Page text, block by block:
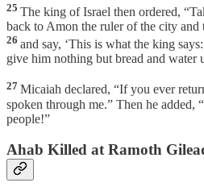
25 The king of Israel then ordered,
back to Amon the ruler of the city and
26 and say, ‘This is what the king
give him nothing but bread and water
27 Micaiah declared, “If you ever
spoken through me.” Then he added,
people!”
Ahab Killed at Ramoth